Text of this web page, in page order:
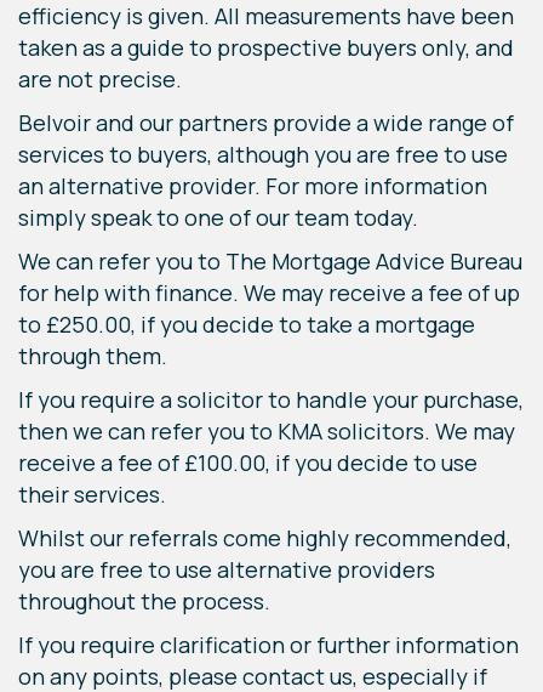
efficiency is given. All measurements have been
taken as a guide to prospective buyers only, and
are not precise.
Belvoir and our partners provide a wide range of
services to buyers, although you are free to use
an alternative provider. For more information
simply speak to one of our team today.
We can refer you to The Mortgage Advice Bureau
for help with finance. We may receive a fee of up
to £250.00, if you decide to take a mortgage
through them.
If you require a solicitor to handle your purchase,
then we can refer you to KMA solicitors. We may
receive a fee of £100.00, if you decide to use
their services.
Whilst our referrals come highly recommended,
you are free to use alternative providers
throughout the process.
If you require clarification or further information
on any points, please contact us, especially if